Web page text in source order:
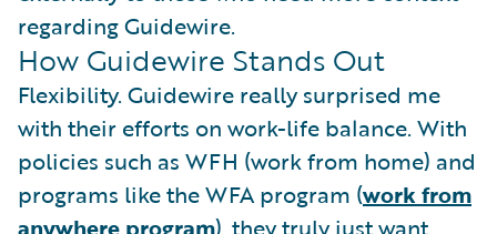
regarding Guidewire.
How Guidewire Stands Out
Flexibility. Guidewire really surprised me
with their efforts on work-life balance. With
policies such as WFH (work from home) and
programs like the WFA program (work from
anywhere program), they truly just want